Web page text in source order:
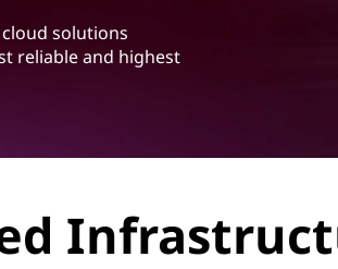
solutions
reliable and highest